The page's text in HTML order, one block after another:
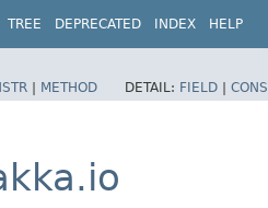
TREE DEPRECATED INDEX HELP
| METHOD DETAIL: FIELD |